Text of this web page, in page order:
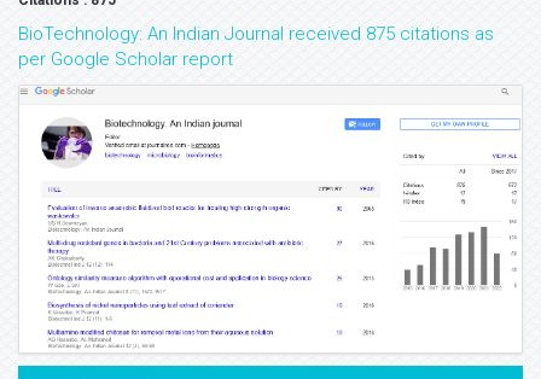
BioTechnology: An Indian Journal received 875 citations as
per Google Scholar report